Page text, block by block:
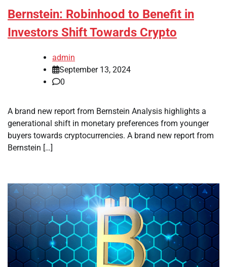
Bernstein: Robinhood to Benefit in
Investors Shift Towards Crypto
admin
September 13, 2024
0
A brand new report from Bernstein Analysis highlights a
generational shift in monetary preferences from younger
buyers towards cryptocurrencies. A brand new report from
Bernstein […]